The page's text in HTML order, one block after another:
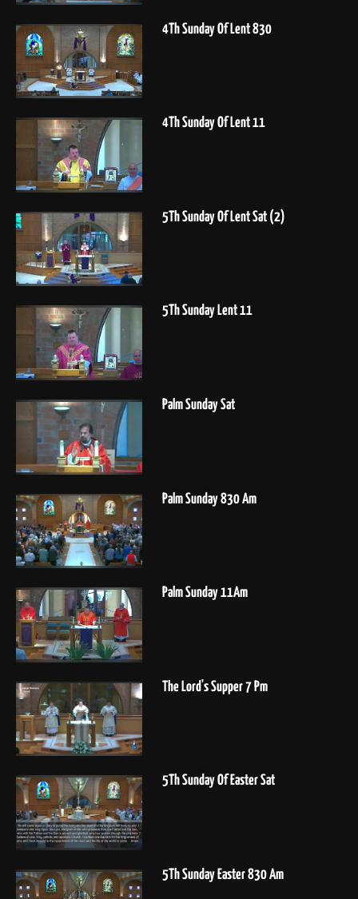
4Th Sunday Of Lent 830
4Th Sunday Of Lent 11
5Th Sunday Of Lent Sat (2)
5Th Sunday Lent 11
Palm Sunday Sat
Palm Sunday 830 Am
Palm Sunday 11Am
The Lord's Supper 7 Pm
5Th Sunday Of Easter Sat
5Th Sunday Easter 830 Am